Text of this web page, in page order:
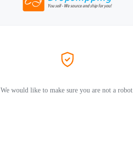
We would like to make sure you are not a robot.